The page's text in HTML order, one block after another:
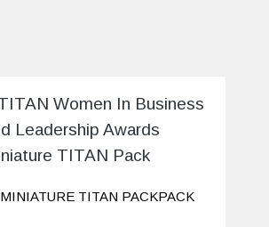
MINIATURE TITAN PACKPACK